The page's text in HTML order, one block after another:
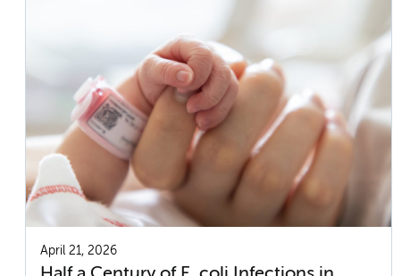
April 21, 2026